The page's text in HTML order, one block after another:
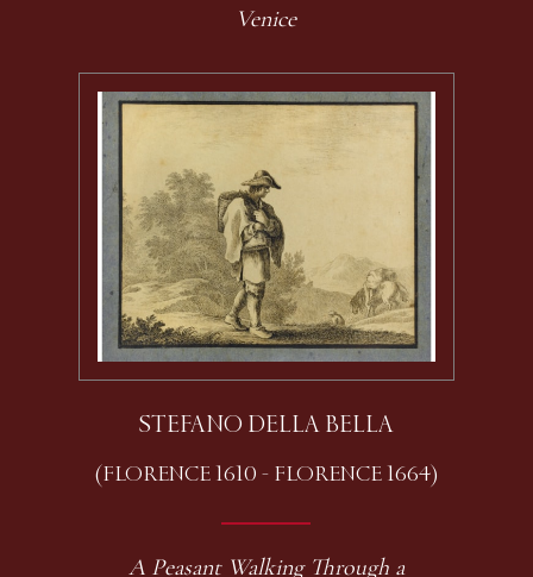
Venice
STEFANO DELLA BELLA
(FLORENCE 1610 - FLORENCE 1664)
A Peasant Walking Through a